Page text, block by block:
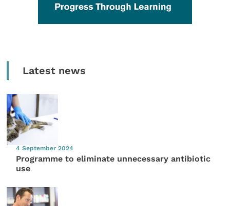
Latest news
4 September 2024
Programme to eliminate unnecessary antibiotic
use